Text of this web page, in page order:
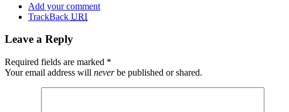
Add your comment
TrackBack URI
Leave a Reply
Required fields are marked *
Your email address will neverbe published or shared.